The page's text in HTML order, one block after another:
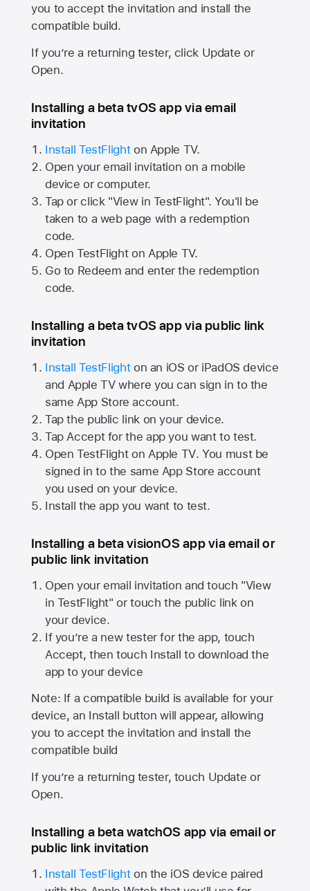
you to accept the invitation and install the
compatible build.
If you’re a returning tester, click Update or
Open.
Installing a beta tvOS app via email
invitation
Install TestFlighton Apple TV.
Open your email invitation on a mobile
device or computer.
Tap or click "View in TestFlight". You'll be
taken to a web page with a redemption
code.
Open TestFlight on Apple TV.
Go to Redeem and enter the redemption
code.
Installing a beta tvOS app via public link
invitation
Install TestFlighton an iOS or iPadOS device
and Apple TVwhere you can sign in to the
same App Store account.
Tap the public link on your device.
Tap Accept for the app you want to test.
Open TestFlight on Apple TV. You must be
signed in to the same App Store account
you used on your device.
Install the app you want to test.
Installing a beta visionOS app via email or
public link invitation
Open your email invitation and touch "View
in TestFlight" or touch the public link on
your device.
If you’re a new tester for the app, touch
Accept, then touch Install to download the
app to your device
Note: If a compatible build is available for your
device, an Install button will appear, allowing
you to accept the invitation and install the
compatible build
If you’re a returning tester, touch Update or
Open.
Installing a beta watchOS app via email or
public link invitation
Install TestFlighton the iOS device paired